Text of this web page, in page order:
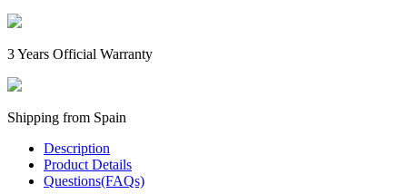
3 Years Official Warranty
Shipping from Spain
Description
Product Details
Questions(FAQs)